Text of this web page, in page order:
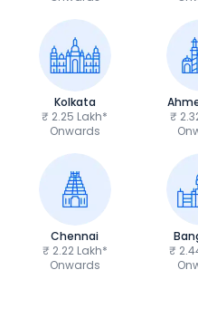
Kolkata
₹ 2.25 Lakh*
Onwards
₹
Chennai
₹ 2.22 Lakh*
Onwards
₹